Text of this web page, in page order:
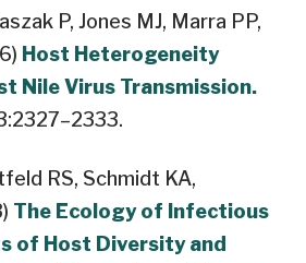
P, Jones MJ, Marra PP,
Host Heterogeneity
Nile Virus Transmission.
RS, Schmidt KA,
The Ecology of Infectious
of Host Diversity and